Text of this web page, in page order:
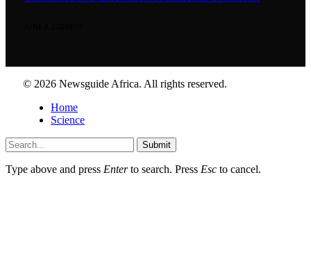
© 2026 Newsguide Africa. All rights reserved.
Home
Science
Submit
Type above and press Enterto search. Press Esc to cancel.